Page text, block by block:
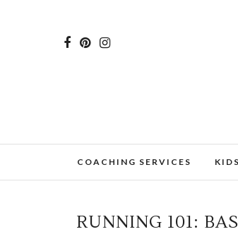
COACHING SERVICES
RUNNING 101: